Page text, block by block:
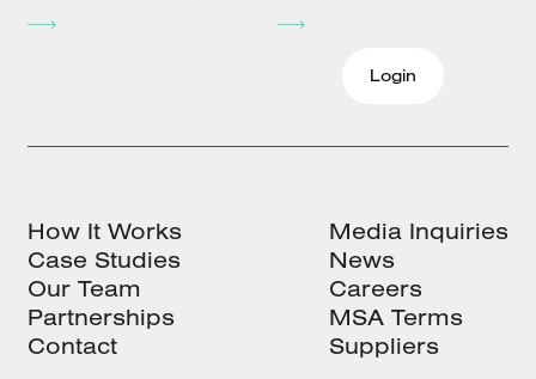
Login
How It Works
Case Studies
Our Team
Partnerships
Contact
Media Inquiries
News
Careers
MSA Terms
Suppliers